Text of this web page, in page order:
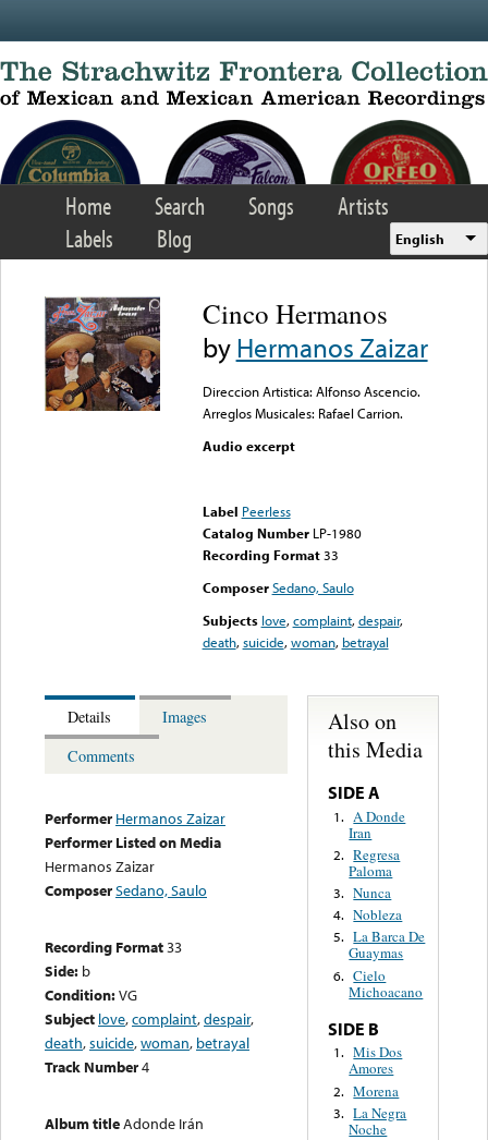
Home Search Songs
Artists
Labels
Blog English
Cinco Hermanos
byHermanos Zaizar
Direccion Artistica: Alfonso Ascencio.
Arreglos Musicales: Rafael Carrion.
Audio excerpt
Label Peerless
Catalog Number LP-1980
Recording Format33
Composer Sedano, Saulo
Subjects love,complaint,despair,
death,suicide,woman, betrayal
Details
Images
Comments
Performer Hermanos Zaizar
Performer Listed on Media
Hermanos Zaizar
ComposerSedano, Saulo
Recording Format33
Side: b
Condition:VG
Subject love,complaint,despair,
death,suicide,woman, betrayal
Track Number4
Album titleAdonde Irán
Also on
this Media
SIDE A
1. A Donde
Iran
2. Regresa
Paloma
3. Nunca
4. Nobleza
5. La Barca De
Guaymas
6. Cielo
Michoacano
SIDE B
1. Mis Dos
Amores
2. Morena
3. La Negra
Noche